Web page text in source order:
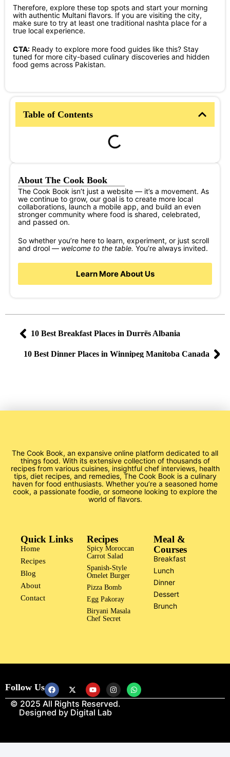
Therefore, explore these top spots and start your morning
with authentic Multani flavors. If you are visiting the city,
make sure to try at least one traditional nashta place for a
true local experience.
CTA: Ready to explore more food guides like this? Stay
tuned for more city-based culinary discoveries and hidden
food gems across Pakistan.
Table of Contents
About The Cook Book
The Cook Book isn’t just a website — it’s a movement. As
we continue to grow, our goal is to create more local
collaborations, launch a mobile app, and build an even
stronger community where food is shared, celebrated,
and passed on.
So whether you’re here to learn, experiment, or just scroll
and drool — welcome to the table. You’re always invited.
Learn More About Us
10 Best Breakfast Places in Durrës Albania
10 Best Dinner Places in Winnipeg Manitoba Canada
The Cook Book, an expansive online platform dedicated to all
things food. With its extensive collection of thousands of
recipes from various cuisines, insightful chef interviews, health
tips, diet recipes, and remedies, The Cook Book is a culinary
haven for food enthusiasts. Whether you’re a seasoned home
cook, a passionate foodie, or someone looking to explore the
world of flavors.
Quick Links
Home
Recipes
Blog
About
Contact
Recipes
Spicy Moroccan
Carrot Salad
Spanish-Style
Omelet Burger
Pizza Bomb
Egg Pakoray
Biryani Masala
Chef Secret
Meal &
Courses
Breakfast
Lunch
Dinner
Dessert
Brunch
© 2025 All Rights Reserved.
Designed by Digital Lab
Follow Us